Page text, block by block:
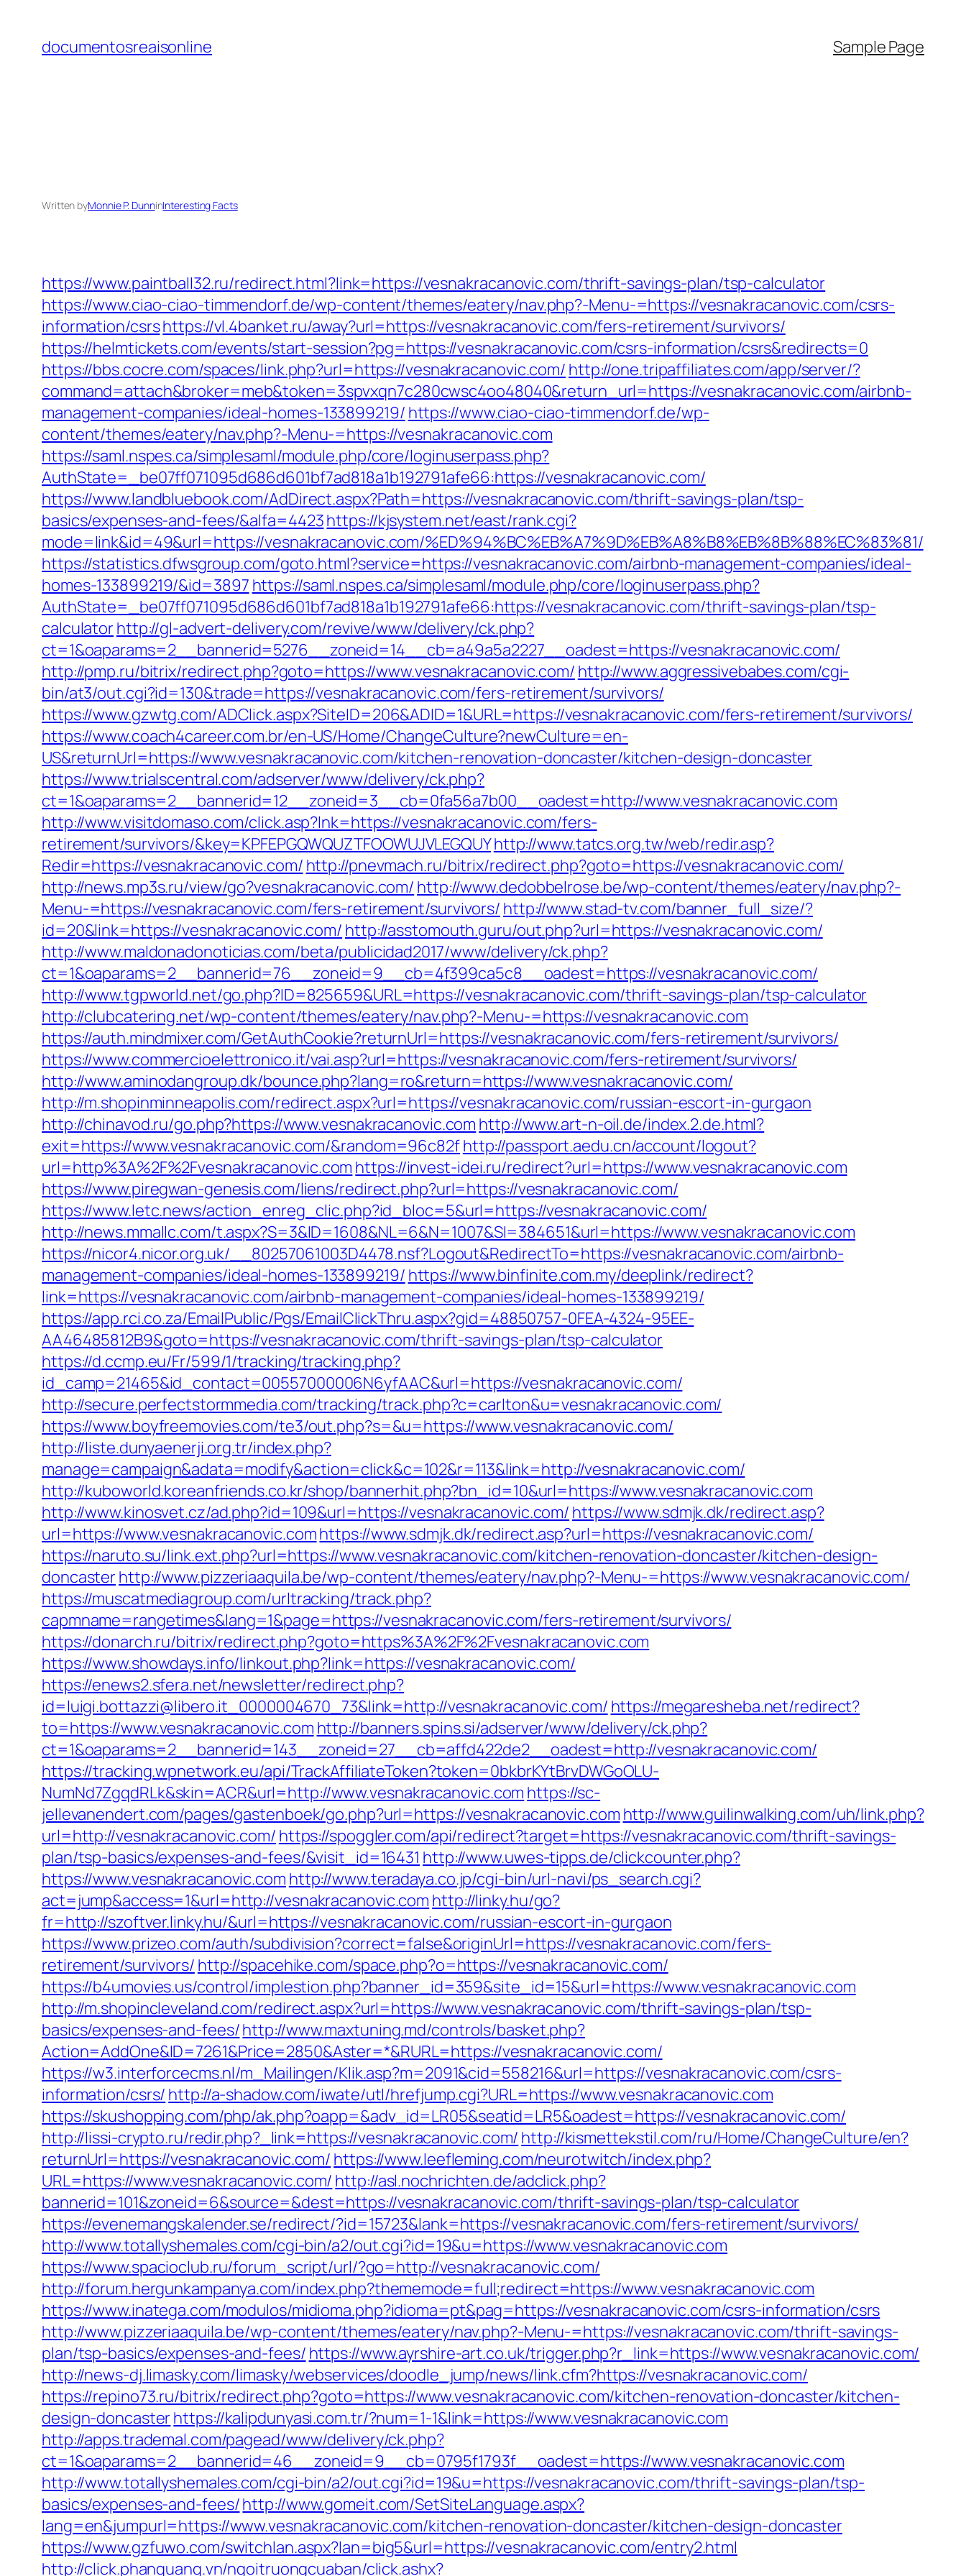
content
documentosreaisonline Sample Page
Written byMonnie P. DunninInteresting Facts
https://www.paintball32.ru/redirect.html?link=https://vesnakracanovic.com/thrift-savings-plan/tsp-calculator
https://www.ciao-ciao-timmendorf.de/wp-content/themes/eatery/nav.php?-Menu-=https://vesnakracanovic.com/csrs-
information/csrshttps://vl.4banket.ru/away?url=https://vesnakracanovic.com/fers-retirement/survivors/
https://helmtickets.com/events/start-session?pg=https://vesnakracanovic.com/csrs-information/csrs&redirects=0
https://bbs.cocre.com/spaces/link.php?url=https://vesnakracanovic.com/ http://one.tripaffiliates.com/app/server/?
command=attach&broker=meb&token=3spvxqn7c280cwsc4oo48040&return_url=https://vesnakracanovic.com/airbnb-
management-companies/ideal-homes-133899219/ https://www.ciao-ciao-timmendorf.de/wp-
content/themes/eatery/nav.php?-Menu-=https://vesnakracanovic.com
https://saml.nspes.ca/simplesaml/module.php/core/loginuserpass.php?
AuthState=_be07ff071095d686d601bf7ad818a1b192791afe66:https://vesnakracanovic.com/
https://www.landbluebook.com/AdDirect.aspx?Path=https://vesnakracanovic.com/thrift-savings-plan/tsp-
basics/expenses-and-fees/&alfa=4423https://kjsystem.net/east/rank.cgi?
mode=link&id=49&url=https://vesnakracanovic.com/%ED%94%BC%EB%A7%9D%EB%A8%B8%EB%8B%88%EC%83%81/
https://statistics.dfwsgroup.com/goto.html?service=https://vesnakracanovic.com/airbnb-management-companies/ideal-
homes-133899219/&id=3897 https://saml.nspes.ca/simplesaml/module.php/core/loginuserpass.php?
AuthState=_be07ff071095d686d601bf7ad818a1b192791afe66:https://vesnakracanovic.com/thrift-savings-plan/tsp-
calculatorhttp://gl-advert-delivery.com/revive/www/delivery/ck.php?
ct=1&oaparams=2__bannerid=5276__zoneid=14__cb=a49a5a2227__oadest=https://vesnakracanovic.com/
http://pmp.ru/bitrix/redirect.php?goto=https://www.vesnakracanovic.com/ http://www.aggressivebabes.com/cgi-
bin/at3/out.cgi?id=130&trade=https://vesnakracanovic.com/fers-retirement/survivors/
https://www.gzwtg.com/ADClick.aspx?SiteID=206&ADID=1&URL=https://vesnakracanovic.com/fers-retirement/survivors/
https://www.coach4career.com.br/en-US/Home/ChangeCulture?newCulture=en-
US&returnUrl=https://www.vesnakracanovic.com/kitchen-renovation-doncaster/kitchen-design-doncaster
https://www.trialscentral.com/adserver/www/delivery/ck.php?
ct=1&oaparams=2__bannerid=12__zoneid=3__cb=0fa56a7b00__oadest=http://www.vesnakracanovic.com
http://www.visitdomaso.com/click.asp?lnk=https://vesnakracanovic.com/fers-
retirement/survivors/&key=KPFEPGQWQUZTFOOWUJVLEGQUYhttp://www.tatcs.org.tw/web/redir.asp?
Redir=https://vesnakracanovic.com/ http://pnevmach.ru/bitrix/redirect.php?goto=https://vesnakracanovic.com/
http://news.mp3s.ru/view/go?vesnakracanovic.com/ http://www.dedobbelrose.be/wp-content/themes/eatery/nav.php?-
Menu-=https://vesnakracanovic.com/fers-retirement/survivors/ http://www.stad-tv.com/banner_full_size/?
id=20&link=https://vesnakracanovic.com/ http://asstomouth.guru/out.php?url=https://vesnakracanovic.com/
http://www.maldonadonoticias.com/beta/publicidad2017/www/delivery/ck.php?
ct=1&oaparams=2__bannerid=76__zoneid=9__cb=4f399ca5c8__oadest=https://vesnakracanovic.com/
http://www.tgpworld.net/go.php?ID=825659&URL=https://vesnakracanovic.com/thrift-savings-plan/tsp-calculator
http://clubcatering.net/wp-content/themes/eatery/nav.php?-Menu-=https://vesnakracanovic.com
https://auth.mindmixer.com/GetAuthCookie?returnUrl=https://vesnakracanovic.com/fers-retirement/survivors/
https://www.commercioelettronico.it/vai.asp?url=https://vesnakracanovic.com/fers-retirement/survivors/
http://www.aminodangroup.dk/bounce.php?lang=ro&return=https://www.vesnakracanovic.com/
http://m.shopinminneapolis.com/redirect.aspx?url=https://vesnakracanovic.com/russian-escort-in-gurgaon
http://chinavod.ru/go.php?https://www.vesnakracanovic.com http://www.art-n-oil.de/index.2.de.html?
exit=https://www.vesnakracanovic.com/&random=96c82fhttp://passport.aedu.cn/account/logout?
url=http%3A%2F%2Fvesnakracanovic.com https://invest-idei.ru/redirect?url=https://www.vesnakracanovic.com
https://www.piregwan-genesis.com/liens/redirect.php?url=https://vesnakracanovic.com/
https://www.letc.news/action_enreg_clic.php?id_bloc=5&url=https://vesnakracanovic.com/
http://news.mmallc.com/t.aspx?S=3&ID=1608&NL=6&N=1007&SI=384651&url=https://www.vesnakracanovic.com
https://nicor4.nicor.org.uk/__80257061003D4478.nsf?Logout&RedirectTo=https://vesnakracanovic.com/airbnb-
management-companies/ideal-homes-133899219/ https://www.binfinite.com.my/deeplink/redirect?
link=https://vesnakracanovic.com/airbnb-management-companies/ideal-homes-133899219/
https://app.rci.co.za/EmailPublic/Pgs/EmailClickThru.aspx?gid=48850757-0FEA-4324-95EE-
AA46485812B9&goto=https://vesnakracanovic.com/thrift-savings-plan/tsp-calculator
https://d.ccmp.eu/Fr/599/1/tracking/tracking.php?
id_camp=21465&id_contact=00557000006N6yfAAC&url=https://vesnakracanovic.com/
http://secure.perfectstormmedia.com/tracking/track.php?c=carlton&u=vesnakracanovic.com/
https://www.boyfreemovies.com/te3/out.php?s=&u=https://www.vesnakracanovic.com/
http://liste.dunyaenerji.org.tr/index.php?
manage=campaign&adata=modify&action=click&c=102&r=113&link=http://vesnakracanovic.com/
http://kuboworld.koreanfriends.co.kr/shop/bannerhit.php?bn_id=10&url=https://www.vesnakracanovic.com
http://www.kinosvet.cz/ad.php?id=109&url=https://vesnakracanovic.com/ https://www.sdmjk.dk/redirect.asp?
url=https://www.vesnakracanovic.comhttps://www.sdmjk.dk/redirect.asp?url=https://vesnakracanovic.com/
https://naruto.su/link.ext.php?url=https://www.vesnakracanovic.com/kitchen-renovation-doncaster/kitchen-design-
doncasterhttp://www.pizzeriaaquila.be/wp-content/themes/eatery/nav.php?-Menu-=https://www.vesnakracanovic.com/
https://muscatmediagroup.com/urltracking/track.php?
capmname=rangetimes&lang=1&page=https://vesnakracanovic.com/fers-retirement/survivors/
https://donarch.ru/bitrix/redirect.php?goto=https%3A%2F%2Fvesnakracanovic.com
https://www.showdays.info/linkout.php?link=https://vesnakracanovic.com/
https://enews2.sfera.net/newsletter/redirect.php?
id=luigi.bottazzi@libero.it_0000004670_73&link=http://vesnakracanovic.com/ https://megaresheba.net/redirect?
to=https://www.vesnakracanovic.com http://banners.spins.si/adserver/www/delivery/ck.php?
ct=1&oaparams=2__bannerid=143__zoneid=27__cb=affd422de2__oadest=http://vesnakracanovic.com/
https://tracking.wpnetwork.eu/api/TrackAffiliateToken?token=0bkbrKYtBrvDWGoOLU-
NumNd7ZgqdRLk&skin=ACR&url=http://www.vesnakracanovic.com https://sc-
jellevanendert.com/pages/gastenboek/go.php?url=https://vesnakracanovic.com http://www.guilinwalking.com/uh/link.php?
url=http://vesnakracanovic.com/ https://spoggler.com/api/redirect?target=https://vesnakracanovic.com/thrift-savings-
plan/tsp-basics/expenses-and-fees/&visit_id=16431 http://www.uwes-tipps.de/clickcounter.php?
https://www.vesnakracanovic.com http://www.teradaya.co.jp/cgi-bin/url-navi/ps_search.cgi?
act=jump&access=1&url=http://vesnakracanovic.com http://linky.hu/go?
fr=http://szoftver.linky.hu/&url=https://vesnakracanovic.com/russian-escort-in-gurgaon
https://www.prizeo.com/auth/subdivision?correct=false&originUrl=https://vesnakracanovic.com/fers-
retirement/survivors/ http://spacehike.com/space.php?o=https://vesnakracanovic.com/
https://b4umovies.us/control/implestion.php?banner_id=359&site_id=15&url=https://www.vesnakracanovic.com
http://m.shopincleveland.com/redirect.aspx?url=https://www.vesnakracanovic.com/thrift-savings-plan/tsp-
basics/expenses-and-fees/http://www.maxtuning.md/controls/basket.php?
Action=AddOne&ID=7261&Price=2850&Aster=*&RURL=https://vesnakracanovic.com/
https://w3.interforcecms.nl/m_Mailingen/Klik.asp?m=2091&cid=558216&url=https://vesnakracanovic.com/csrs-
information/csrs/ http://a-shadow.com/iwate/utl/hrefjump.cgi?URL=https://www.vesnakracanovic.com
https://skushopping.com/php/ak.php?oapp=&adv_id=LR05&seatid=LR5&oadest=https://vesnakracanovic.com/
http://lissi-crypto.ru/redir.php?_link=https://vesnakracanovic.com/ http://kismettekstil.com/ru/Home/ChangeCulture/en?
returnUrl=https://vesnakracanovic.com/ https://www.leefleming.com/neurotwitch/index.php?
URL=https://www.vesnakracanovic.com/ http://asl.nochrichten.de/adclick.php?
bannerid=101&zoneid=6&source=&dest=https://vesnakracanovic.com/thrift-savings-plan/tsp-calculator
https://evenemangskalender.se/redirect/?id=15723&lank=https://vesnakracanovic.com/fers-retirement/survivors/
http://www.totallyshemales.com/cgi-bin/a2/out.cgi?id=19&u=https://www.vesnakracanovic.com
https://www.spacioclub.ru/forum_script/url/?go=http://vesnakracanovic.com/
http://forum.hergunkampanya.com/index.php?thememode=full;redirect=https://www.vesnakracanovic.com
https://www.inatega.com/modulos/midioma.php?idioma=pt&pag=https://vesnakracanovic.com/csrs-information/csrs
http://www.pizzeriaaquila.be/wp-content/themes/eatery/nav.php?-Menu-=https://vesnakracanovic.com/thrift-savings-
plan/tsp-basics/expenses-and-fees/ https://www.ayrshire-art.co.uk/trigger.php?r_link=https://www.vesnakracanovic.com/
http://news-dj.limasky.com/limasky/webservices/doodle_jump/news/link.cfm?https://vesnakracanovic.com/
https://repino73.ru/bitrix/redirect.php?goto=https://www.vesnakracanovic.com/kitchen-renovation-doncaster/kitchen-
design-doncasterhttps://kalipdunyasi.com.tr/?num=1-1&link=https://www.vesnakracanovic.com
http://apps.trademal.com/pagead/www/delivery/ck.php?
ct=1&oaparams=2__bannerid=46__zoneid=9__cb=0795f1793f__oadest=https://www.vesnakracanovic.com
http://www.totallyshemales.com/cgi-bin/a2/out.cgi?id=19&u=https://vesnakracanovic.com/thrift-savings-plan/tsp-
basics/expenses-and-fees/http://www.gomeit.com/SetSiteLanguage.aspx?
lang=en&jumpurl=https://www.vesnakracanovic.com/kitchen-renovation-doncaster/kitchen-design-doncaster
https://www.gzfuwo.com/switchlan.aspx?lan=big5&url=https://vesnakracanovic.com/entry2.html
http://click.phanquang.vn/ngoitruongcuaban/click.ashx?